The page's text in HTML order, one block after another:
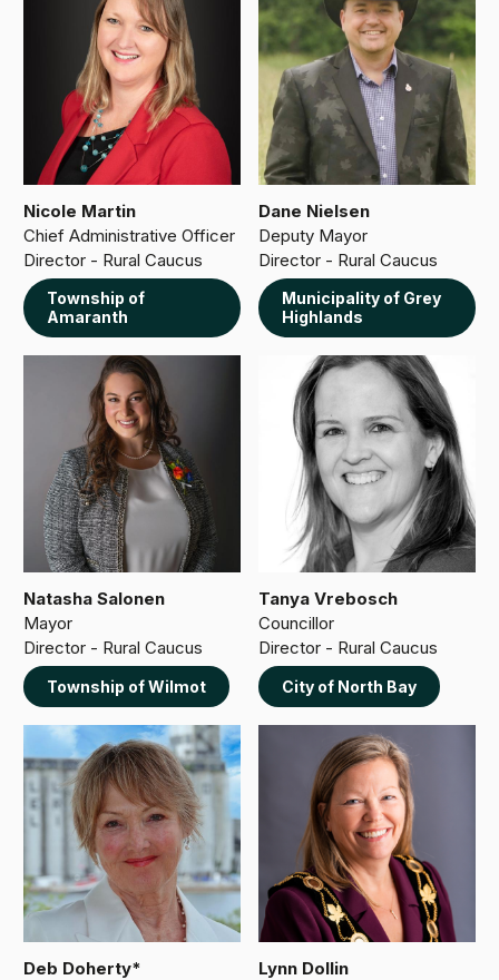
Nicole Martin
Chief Administrative Officer
Director - Rural Caucus
Township of
Amaranth
Dane Nielsen
Deputy Mayor
Director - Rural Caucus
Municipality of Grey
Highlands
Natasha Salonen
Mayor
Director - Rural Caucus
Township of Wilmot
Tanya Vrebosch
Councillor
Director - Rural Caucus
City of North Bay
Deb Doherty*
Lynn Dollin